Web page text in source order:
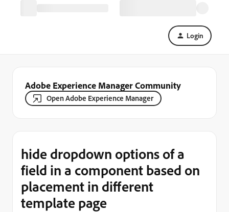
Login
Adobe Experience Manager Community
Open Adobe Experience Manager
hide dropdown options of a
field in a component based on
placement in different
template page